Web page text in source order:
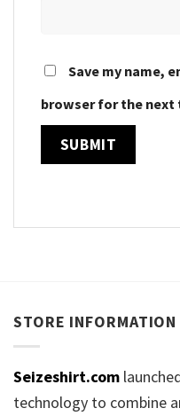
Save my name,
browser for the next
STORE INFORMATION
Seizeshirt.com
technology to combine